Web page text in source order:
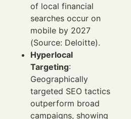
of local financial
searches occur on
mobile by 2027
(Source: Deloitte).
Hyperlocal
Targeting:
Geographically
targeted SEO tactics
outperform broad
campaigns, showing